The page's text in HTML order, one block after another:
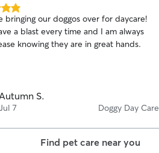
bringing our doggos over for daycare!
a blast every time and I am always
knowing they are in great hands.
S.
7 Doggy Day Care
Find pet care near you